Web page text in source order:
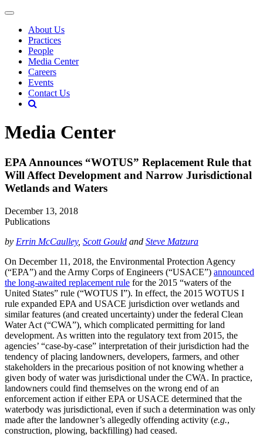
About Us
Practices
People
Media Center
Careers
Events
Contact Us
Media Center
EPA Announces “WOTUS” Replacement Rule that
Will Affect Development and Narrow Jurisdictional
Wetlands and Waters
December 13, 2018
Publications
by Errin McCaulley, Scott Gould and Steve Matzura
On December 11, 2018, the Environmental Protection Agency
(“EPA”) and the Army Corps of Engineers (“USACE”) announced
the long-awaited replacement rule for the 2015 “waters of the
United States” rule (“WOTUS I”). In effect, the 2015 WOTUS I
rule expanded EPA and USACE jurisdiction over wetlands and
similar features (and created uncertainty) under the federal Clean
Water Act (“CWA”), which complicated permitting for land
development. As written into the regulatory text from 2015, the
agencies’ “case-by-case” interpretation of their jurisdiction had the
tendency of placing landowners, developers, farmers, and other
stakeholders in the precarious position of not knowing whether a
given body of water was jurisdictional under the CWA. In practice,
landowners could find themselves on the wrong end of an
enforcement action if either EPA or USACE determined that the
waterbody was jurisdictional, even if such a determination was only
made after the landowner’s allegedly offending activity (e.g.,
construction, plowing, backfilling) had ceased.